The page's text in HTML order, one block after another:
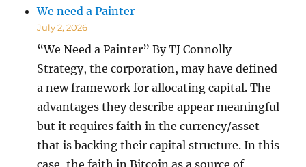
We need a Painter
July 2, 2026
“We Need a Painter” By TJ Connolly
Strategy, the corporation, may have defined
a new framework for allocating capital. The
advantages they describe appear meaningful
but it requires faith in the currency/asset
that is backing their capital structure. In this
case, the faith in Bitcoin as a source of